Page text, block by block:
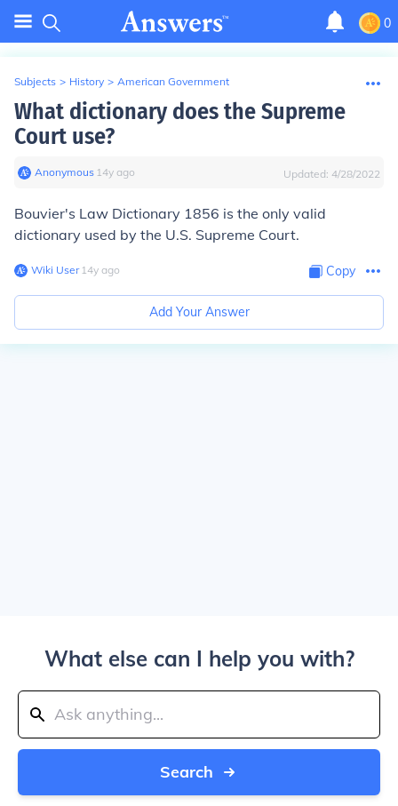
0
Subjects > History > American Government
What dictionary does the Supreme
Court use?
Anonymous∙ 14y ago Updated: 4/28/2022
Bouvier's Law Dictionary 1856 is the only valid
dictionary used by the U.S. Supreme Court.
Wiki User∙14y ago Copy
Add Your Answer
What else can I help you with?
Search